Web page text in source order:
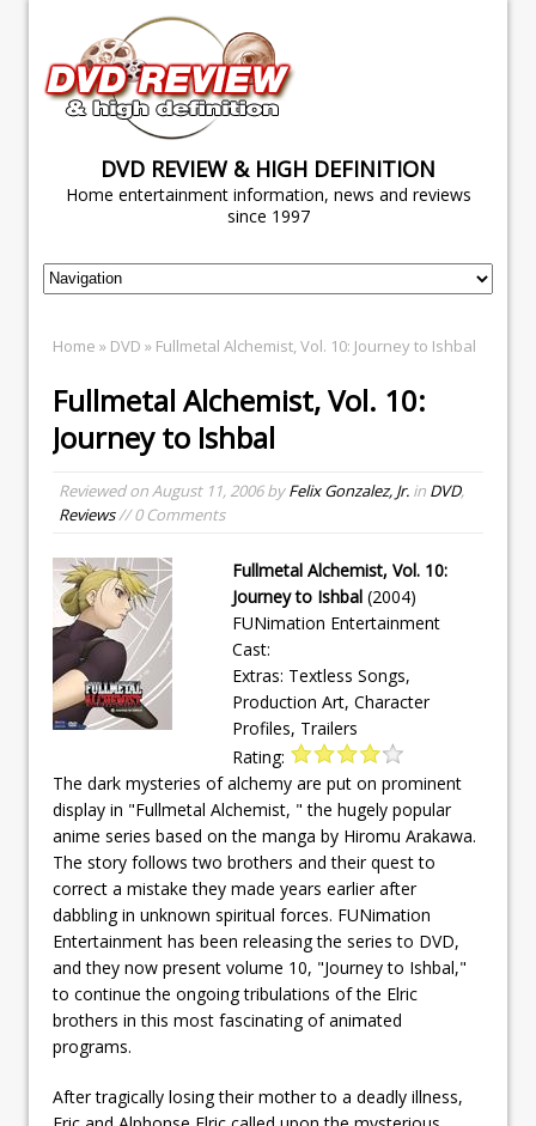
DVD REVIEW & HIGH DEFINITION
Home entertainment information, news and reviews
since 1997
Home » DVD » Fullmetal Alchemist, Vol. 10: Journey to Ishbal
Fullmetal Alchemist, Vol. 10:
Journey to Ishbal
Reviewed onAugust 11, 2006byFelix Gonzalez, Jr. in DVD,
Reviews// 0 Comments
Fullmetal Alchemist, Vol. 10:
Journey to Ishbal (2004)
FUNimation Entertainment
Cast:
Extras: Textless Songs,
Production Art, Character
Profiles, Trailers
Rating:
The dark mysteries of alchemy are put on prominent
display in "Fullmetal Alchemist, " the hugely popular
anime series based on the manga by Hiromu Arakawa.
The story follows two brothers and their quest to
correct a mistake they made years earlier after
dabbling in unknown spiritual forces. FUNimation
Entertainment has been releasing the series to DVD,
and they now present volume 10, "Journey to Ishbal,"
to continue the ongoing tribulations of the Elric
brothers in this most fascinating of animated
programs.
After tragically losing their mother to a deadly illness,